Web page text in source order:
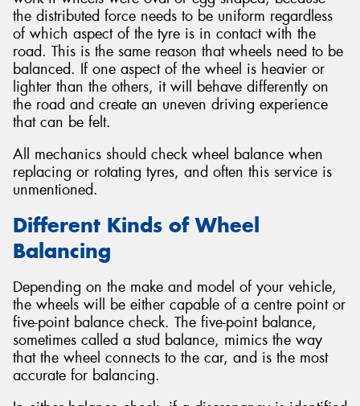
the distributed force needs to be uniform regardless
of which aspect of the tyre is in contact with the
road. This is the same reason that wheels need to be
balanced. If one aspect of the wheel is heavier or
lighter than the others, it will behave differently on
the road and create an uneven driving experience
that can be felt.
All mechanics should check wheel balance when
replacing or rotating tyres, and often this service is
unmentioned.
Different Kinds of Wheel
Balancing
Depending on the make and model of your vehicle,
the wheels will be either capable of a centre point or
five-point balance check. The five-point balance,
sometimes called a stud balance, mimics the way
that the wheel connects to the car, and is the most
accurate for balancing.